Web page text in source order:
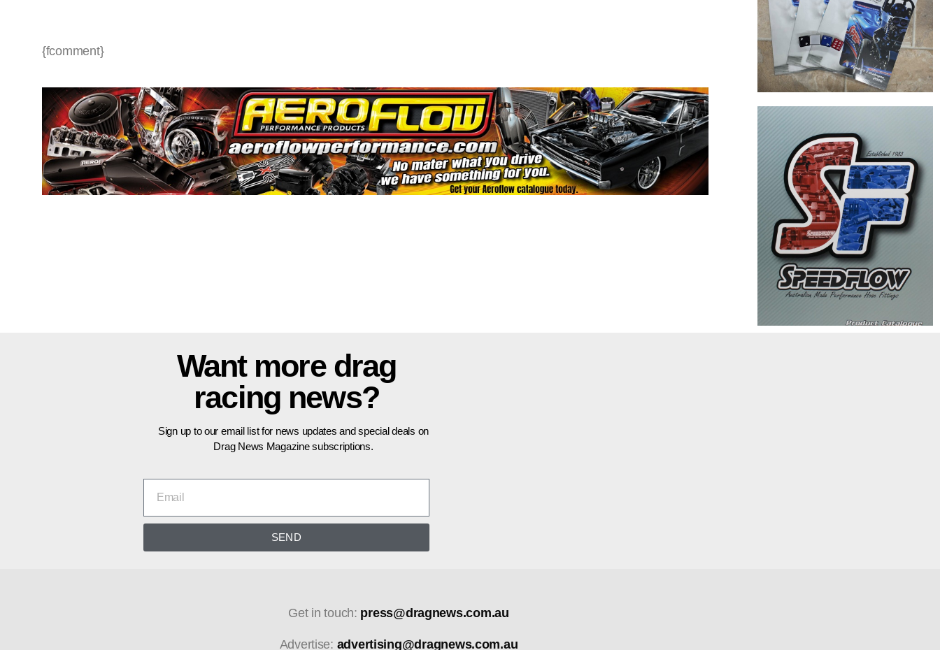
{fcomment}
Want more drag
racing news?
Sign up to our email list for news updates and special deals on
Drag News Magazine subscriptions.
SEND
Get in touch: press@dragnews.com.au
Advertise: advertising@dragnews.com.au